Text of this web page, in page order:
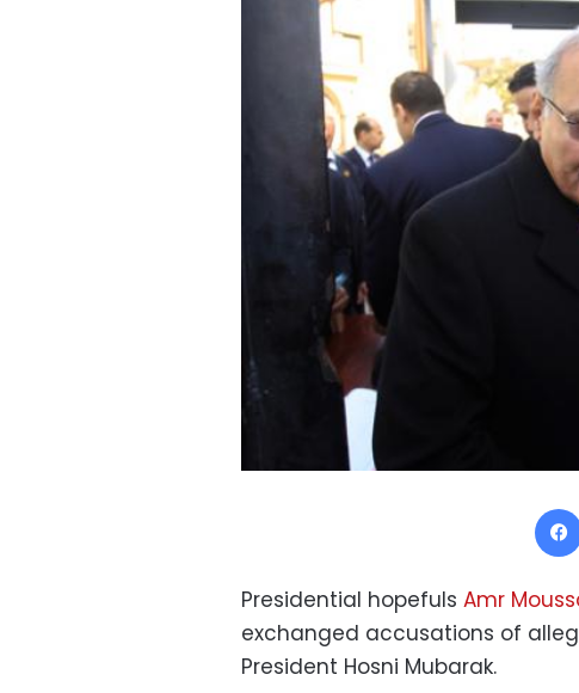
Presidential hopefuls Amr
exchanged accusations of
President Hosni Mubarak.